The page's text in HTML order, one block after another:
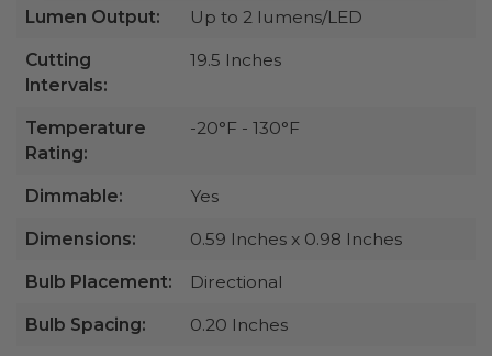
Lumen Output: Up to 2 lumens/LED
Cutting
Intervals:
19.5 Inches
Temperature
Rating:
-20°F - 130°F
Dimmable: Yes
Dimensions: 0.59 Inches x 0.98 Inches
Bulb Placement: Directional
Bulb Spacing: 0.20 Inches